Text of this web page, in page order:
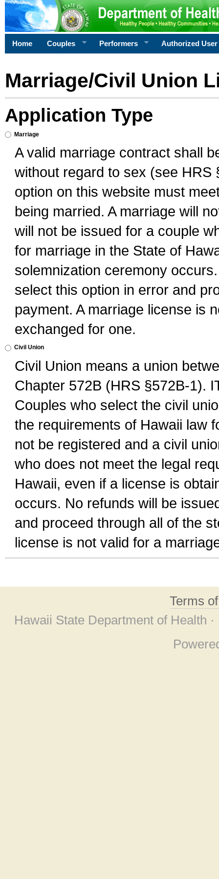
Home Couples Performers Authorized User
Marriage/Civil Union
Application Type
Marriage
A valid marriage contract shall
without regard to sex (see
option on this website must
being married. A marriage will
will not be issued for a couple
for marriage in the State of
solemnization ceremony
select this option in error and
payment. A marriage license is
exchanged for one.
Civil Union
Civil Union means a union
Chapter 572B (HRS §572B-1).
Couples who select the civil
the requirements of Hawaii law
not be registered and a civil
who does not meet the legal
Hawaii, even if a license is
occurs. No refunds will be
and proceed through all of the
license is not valid for a
Terms
Hawaii State Department of Health